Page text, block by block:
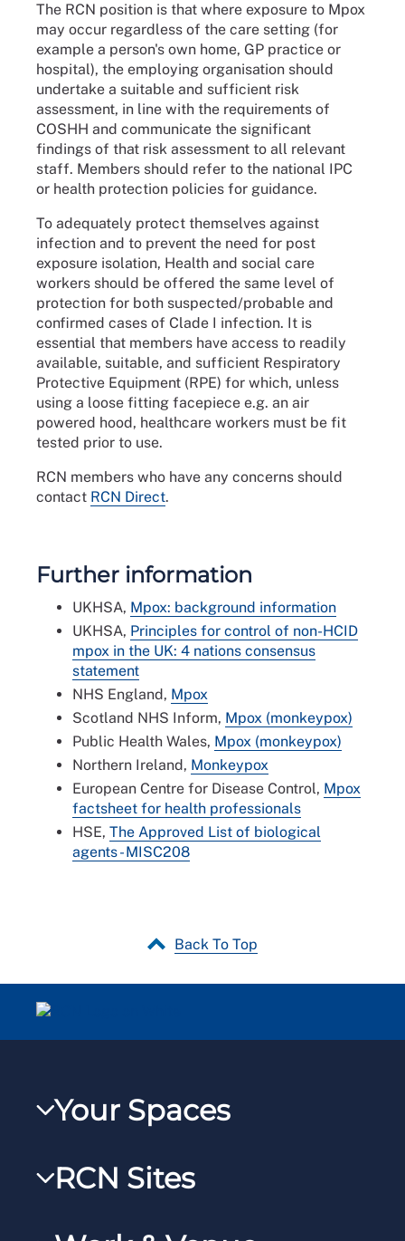
The RCN position is that where exposure to Mpox
may occur regardless of the care setting (for
example a person's own home, GP practice or
hospital), the employing organisation should
undertake a suitable and sufficient risk
assessment, in line with the requirements of
COSHH and communicate the significant
findings of that risk assessment to all relevant
staff. Members should refer to the national IPC
or health protection policies for guidance.
To adequately protect themselves against
infection and to prevent the need for post
exposure isolation, Health and social care
workers should be offered the same level of
protection for both suspected/probable and
confirmed cases of Clade I infection. It is
essential that members have access to readily
available, suitable, and sufficient Respiratory
Protective Equipment (RPE) for which, unless
using a loose fitting facepiece e.g. an air
powered hood, healthcare workers must be fit
tested prior to use.
RCN members who have any concerns should
contact RCN Direct.
Further information
UKHSA, Mpox: background information
UKHSA, Principles for control of non-HCID
mpox in the UK: 4 nations consensus
statement
NHS England, Mpox
Scotland NHS Inform, Mpox (monkeypox)
Public Health Wales, Mpox (monkeypox)
Northern Ireland, Monkeypox
European Centre for Disease Control, Mpox
factsheet for health professionals
HSE, The Approved List of biological
agents - MISC208
Back To Top
Your Spaces
RCNXtra
RCNi Profile
RCN Sites